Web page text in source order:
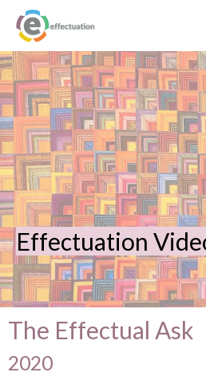
Effectuation
The Effectual Ask
2020